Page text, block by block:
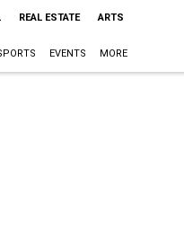
REAL ESTATE ARTS
EVENTS MORE